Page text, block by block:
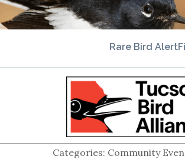
Rare Bird Alert
Categories: Community